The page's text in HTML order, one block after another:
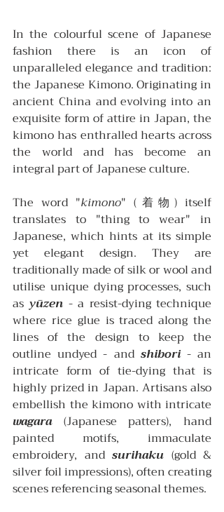
In the colourful scene of Japanese
fashion there is an icon of
unparalleled elegance and tradition:
the Japanese Kimono. Originating in
ancient China and evolving into an
exquisite form of attire in Japan, the
kimono has enthralled hearts across
the world and has become an
integral part of Japanese culture.
The word "kimono" (着物) itself
translates to "thing to wear" in
Japanese, which hints at its simple
yet elegant design. They are
traditionally made of silk or wool and
utilise unique dying processes, such
as yūzen - a resist-dying technique
where rice glue is traced along the
lines of the design to keep the
outline undyed - and shibori - an
intricate form of tie-dying that is
highly prized in Japan. Artisans also
wagara (Japanese patters), hand
painted motifs, immaculate
embroidery, and surihaku (gold &
silver foil impressions), often creating
scenes referencing seasonal themes.